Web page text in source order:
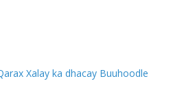
Xalay ka dhacay Buuhoodle